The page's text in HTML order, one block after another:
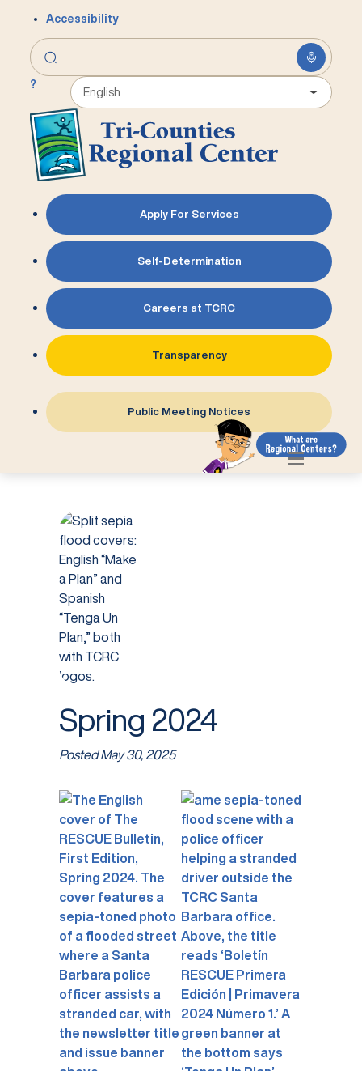
Accessibility
?
Apply For Services
Self-Determination
Careers at TCRC
Transparency
Public Meeting Notices
Spring 2024
PostedMay 30, 2025